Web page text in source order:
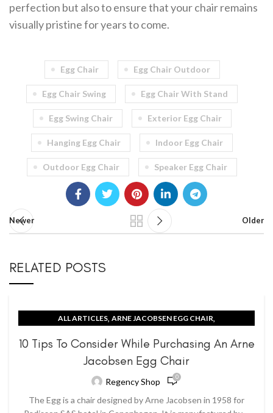
perfection but also to ensure that your chair remains
visually pristine for years to come.
Egg Chair Egg Chair Outdoor
Egg Chair Swing Egg Chair With Stand
Egg Swing Chair Exterior Egg Chair
Hanging Egg Chair Indoor Egg Chair
Outdoor Egg Chair Speaker Egg Chair
Newer Older
RELATED POSTS
ALL ARTICLES, ARNE JACOBSEN EGG CHAIR,
10 Tips To Consider While Purchasing An Arne
Jacobsen Egg Chair
Regency Shop 0
The Egg is a chair designed by Arne Jacobsen in 1958 for